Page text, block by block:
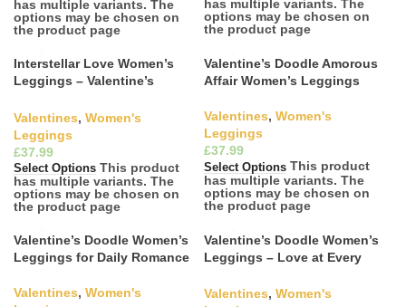
has multiple variants. The
options may be chosen on
the product page
has multiple variants. The
options may be chosen on
the product page
Interstellar Love Women’s
Leggings – Valentine’s
Valentines, Women's
Leggings
£
Select Options This product
has multiple variants. The
options may be chosen on
the product page
Valentine’s Doodle Amorous
Affair Women’s Leggings
Valentines, Women's
Leggings
£
Select Options This product
has multiple variants. The
options may be chosen on
the product page
Valentine’s Doodle Women’s
Leggings for Daily Romance
Valentines, Women's
Valentine’s Doodle Women’s
Leggings – Love at Every
Valentines, Women's